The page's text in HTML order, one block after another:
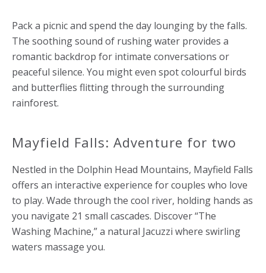
Pack a picnic and spend the day lounging by the falls.
The soothing sound of rushing water provides a
romantic backdrop for intimate conversations or
peaceful silence. You might even spot colourful birds
and butterflies flitting through the surrounding
rainforest.
Mayfield Falls: Adventure for two
Nestled in the Dolphin Head Mountains, Mayfield Falls
offers an interactive experience for couples who love
to play. Wade through the cool river, holding hands as
you navigate 21 small cascades. Discover “The
Washing Machine,” a natural Jacuzzi where swirling
waters massage you.